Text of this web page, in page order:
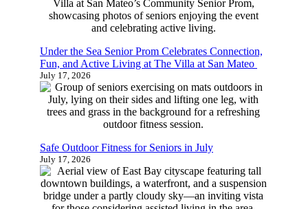
Under the Sea Senior Prom Celebrates Connection,
Fun, and Active Living at The Villa at San Mateo
July 17, 2026
Safe Outdoor Fitness for Seniors in July
July 17, 2026